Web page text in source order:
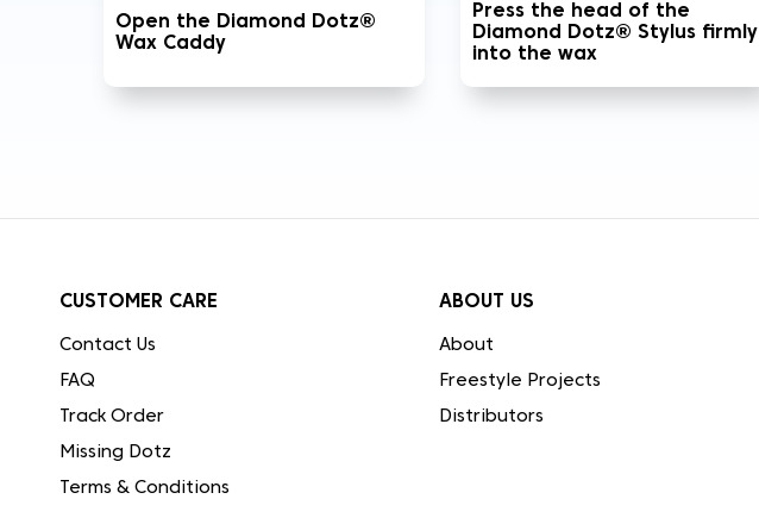
Open the Diamond Dotz®
Wax Caddy
Press the head of the
Diamond Dotz® Stylus firmly
into the wax
CUSTOMER CARE
Contact Us
FAQ
Track Order
Missing Dotz
Terms & Conditions
ABOUT US
About
Freestyle Projects
Distributors